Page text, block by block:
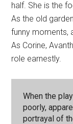
half. She is the
As the old
funny moments,
As Corine,
role earnestly.
When the
poorly,
portrayal of